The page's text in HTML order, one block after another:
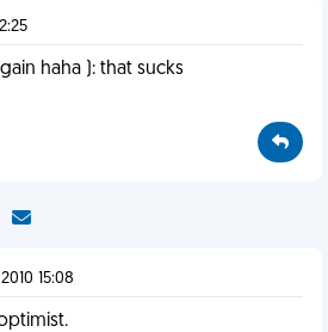
haha ): that sucks
15:08